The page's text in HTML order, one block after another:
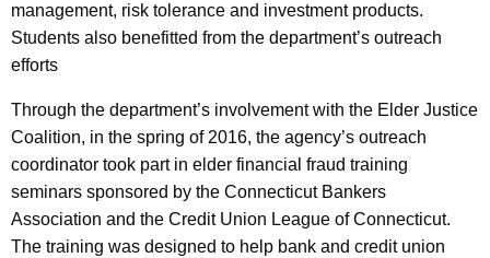
management, risk tolerance and investment products.
Students also benefitted from the department’s outreach
efforts
Through the department’s involvement with the Elder Justice
Coalition, in the spring of 2016, the agency’s outreach
coordinator took part in elder financial fraud training
seminars sponsored by the Connecticut Bankers
Association and the Credit Union League of Connecticut.
The training was designed to help bank and credit union